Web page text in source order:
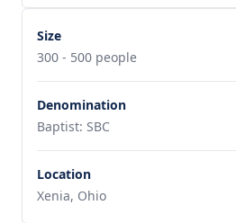
Size
300 - 500 people
Denomination
Baptist: SBC
Location
Xenia, Ohio